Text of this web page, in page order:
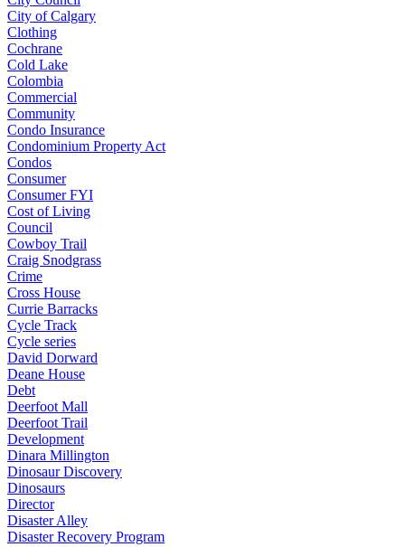
City of Calgary
Clothing
Cochrane
Cold Lake
Colombia
Commercial
Community
Condo Insurance
Condominium Property Act
Condos
Consumer
Consumer FYI
Cost of Living
Council
Cowboy Trail
Craig Snodgrass
Crime
Cross House
Currie Barracks
Cycle Track
Cycle series
David Dorward
Deane House
Debt
Deerfoot Mall
Deerfoot Trail
Development
Dinara Millington
Dinosaur Discovery
Dinosaurs
Director
Disaster Alley
Disaster Recovery Program